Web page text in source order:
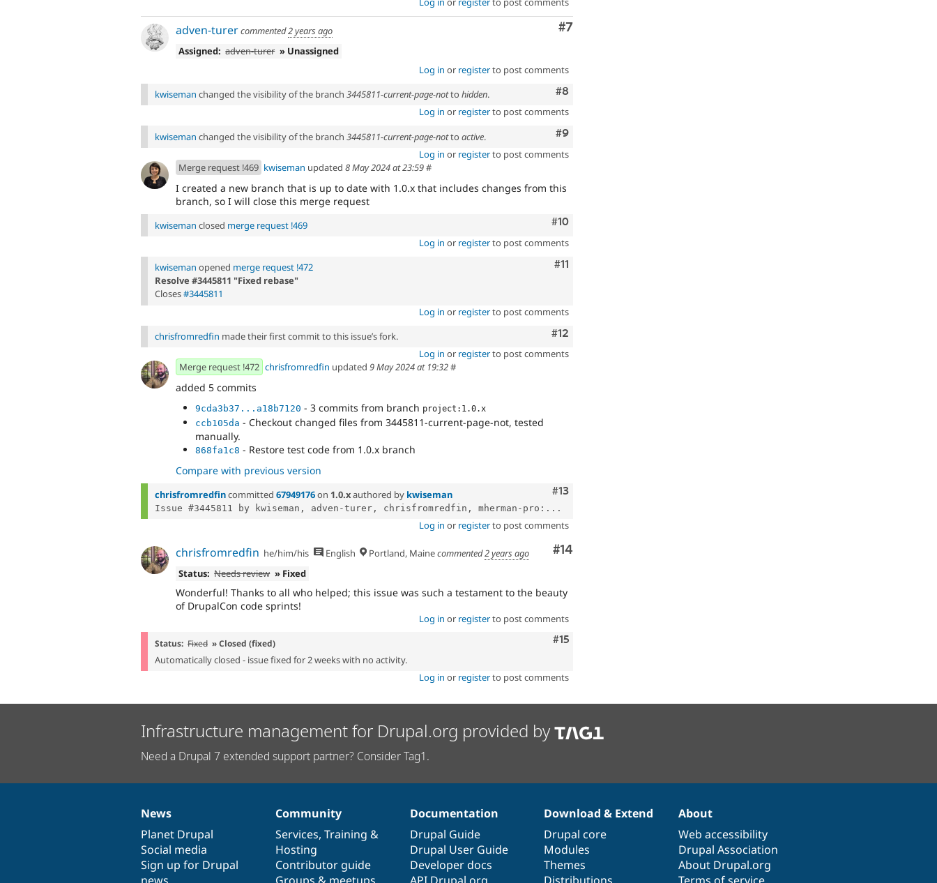
Comment
#7
adven-turercommented2 years ago
Assigned: adven-turer » Unassigned
Log in or registerto post comments
Comment
#8
kwiseman changed the visibility of the branch 3445811-current-page-notto hidden.
Log in or registerto post comments
Comment
#9
kwiseman changed the visibility of the branch 3445811-current-page-notto active.
Log in or registerto post comments
Merge request !469 kwiseman updated 8 May 2024 at 23:59#
I created a new branch that is up to date with 1.0.x that includes changes from this
branch, so I will close this merge request
Comment
#10
kwiseman closed merge request !469
Log in or registerto post comments
Comment
#11
kwiseman opened merge request !472
Resolve #3445811 "Fixed rebase"
Closes#3445811
Log in or registerto post comments
Comment
#12
chrisfromredfin made their first commit to this issue’s fork.
Log in or registerto post comments
Merge request !472 chrisfromredfin updated 9 May 2024 at 19:32#
added 5 commits
9cda3b37...a18b7120 - 3 commits from branch project:1.0.x
ccb105da - Checkout changed files from 3445811-current-page-not, tested
manually.
868fa1c8 - Restore test code from 1.0.x branch
Compare with previous version
Comment
#13
chrisfromredfincommitted 67949176on 1.0.xauthored by kwiseman
Issue #3445811 by kwiseman, adven-turer, chrisfromredfin, mherman-pro:...
Log in or registerto post comments
Comment
#14
chrisfromredfin he/him/his English Portland, Mainecommented2 years ago
Status: Needs review » Fixed
Wonderful! Thanks to all who helped; this issue was such a testament to the beauty
of DrupalCon code sprints!
Log in or registerto post comments
Comment
#15
Status: Fixed » Closed (fixed)
Automatically closed - issue fixed for 2 weeks with no activity.
Log in or registerto post comments
Infrastructure management for Drupal.org provided by
Need a Drupal 7 extended support partner? Consider Tag1.
News
items
News
Planet Drupal
Social media
Sign up for Drupal
Our
community
Community
Services, Training &
Hosting
Contributor guide
Documentation
Documentation
Drupal Guide
Drupal User Guide
Developer docs
Drupal
code
base
Download & Extend
Drupal core
Modules
Themes
Governance
of
community
About
Web accessibility
Drupal Association
About Drupal.org